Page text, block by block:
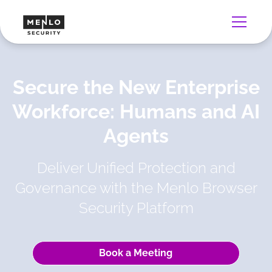
Secure the New Enterprise
Workforce: Humans and AI
Agents
Deliver Unified Protection and
Governance with the Menlo Browser
Security Platform
Book a Meeting